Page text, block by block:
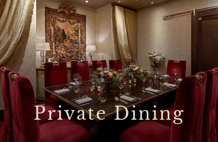
Private Dining